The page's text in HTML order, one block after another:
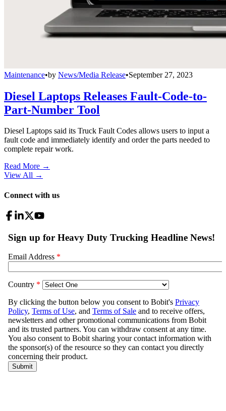
Maintenance•by News/Media Release•September 27, 2023
Diesel Laptops Releases Fault-Code-to-
Part-Number Tool
Diesel Laptops said its Truck Fault Codes allows users to input a
fault code and immediately identify and order the parts needed to
complete repair work.
Read More →
View All →
Connect with us